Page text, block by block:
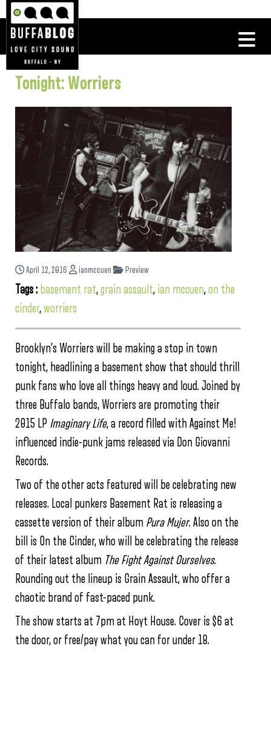
Tonight: Worriers
April 12, 2016 ianmccuen Preview
Tags : basement rat,grain assault, ian mccuen,on the
cinder,worriers
Brooklyn’s Worriers will be making a stop in town
tonight, headlining a basement show that should thrill
punk fans who love all things heavy and loud. Joined by
three Buffalo bands, Worriers are promoting their
2015 LP Imaginary Life, a record filled with Against Me!
influenced indie-punk jams released via Don Giovanni
Records.
Two of the other acts featured will be celebrating new
releases. Local punkers Basement Rat is releasing a
cassette version of their album Pura Mujer. Also on the
bill is On the Cinder, who will be celebrating the release
of their latest album The Fight Against Ourselves.
Rounding out the lineup is Grain Assault, who offer a
chaotic brand of fast-paced punk.
The show starts at 7pm at Hoyt House. Cover is $6 at
the door, or free/pay what you can for under 18.